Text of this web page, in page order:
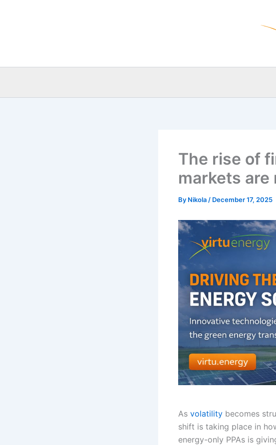
The rise of
markets
By Nikola / December 17, 2025
As volatility becomes
shift is taking place in
energy-only PPAs is